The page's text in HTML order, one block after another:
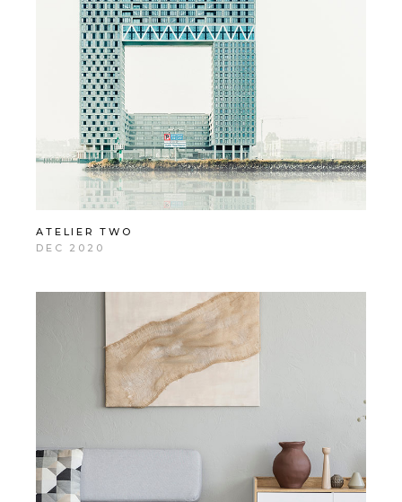
ATELIER TWO
DEC 2020